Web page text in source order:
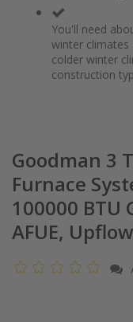
You'll need
winter
colder winter
construction
Goodman 3
Furnace
100000 BTU
AFUE,